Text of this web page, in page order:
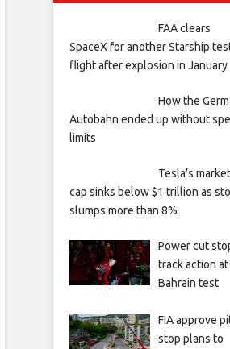
FAA clears
SpaceX for another Starship
flight after explosion in January
How the
Autobahn ended up without
limits
Tesla’s market
cap sinks below $1 trillion as
slumps more than 8%
Power cut
track action at
Bahrain test
FIA approve
stop plans to